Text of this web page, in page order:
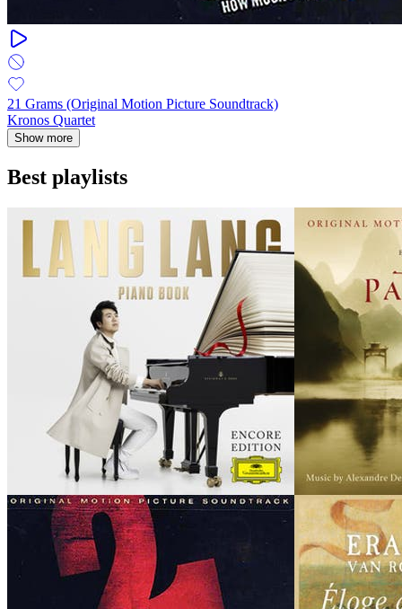
21 Grams (Original Motion Picture Soundtrack)
Kronos Quartet
Show more
Best playlists